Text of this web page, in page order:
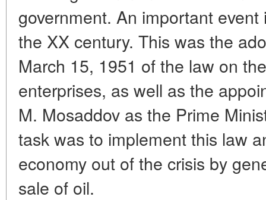
government. An important
the XX century. This was the
March 15, 1951 of the law on
enterprises, as well as the
M. Mosaddov as the Prime
task was to implement this law
economy out of the crisis by
sale of oil.